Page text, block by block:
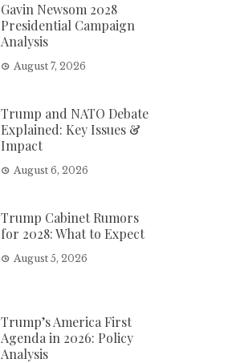
Gavin Newsom 2028
Presidential Campaign
Analysis
August 7, 2026
Trump and NATO Debate
Explained: Key Issues &
Impact
August 6, 2026
Trump Cabinet Rumors
for 2028: What to Expect
August 5, 2026
Trump’s America First
Agenda in 2026: Policy
Analysis